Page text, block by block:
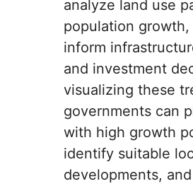
analyze land use
population
inform
and investment
visualizing these
governments can
with high growth
identify suitable
developments,